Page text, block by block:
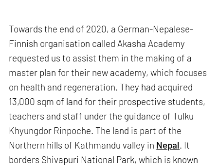
Towards the end of 2020, a German-Nepalese-
Finnish organisation called Akasha Academy
requested us to assist them in the making of a
master plan for their new academy, which focuses
on health and regeneration. They had acquired
13,000 sqm of land for their prospective students,
teachers and staff under the guidance of Tulku
Khyungdor Rinpoche. The land is part of the
Northern hills of Kathmandu valley in Nepal. It
borders Shivapuri National Park, which is known